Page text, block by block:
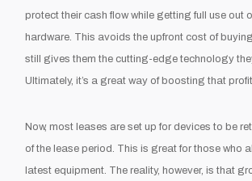
protect their cash flow while getting full use out
hardware. This avoids the upfront cost of
still gives them the cutting-edge technology
Ultimately, it’s a great way of boosting that
Now, most leases are set up for devices to be
of the lease period. This is great for those who
latest equipment. The reality, however, is that